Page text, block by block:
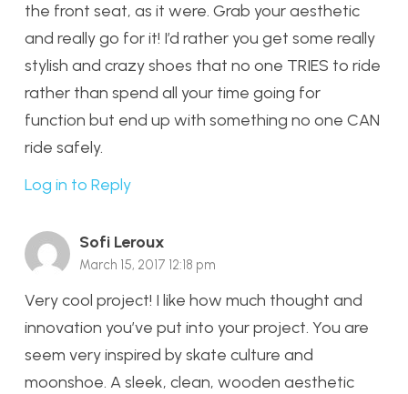
the front seat, as it were. Grab your aesthetic
and really go for it! I’d rather you get some really
stylish and crazy shoes that no one TRIES to ride
rather than spend all your time going for
function but end up with something no one CAN
ride safely.
Log in to Reply
Sofi Leroux
March 15, 2017 12:18 pm
Very cool project! I like how much thought and
innovation you’ve put into your project. You are
seem very inspired by skate culture and
moonshoe. A sleek, clean, wooden aesthetic